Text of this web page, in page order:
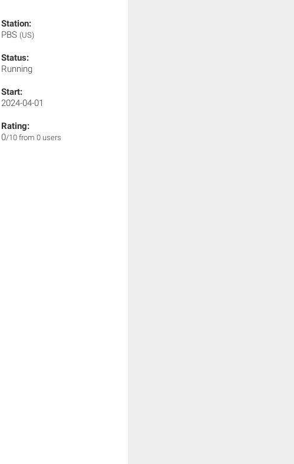
Station:
PBS (US)
Status:
Running
Start:
2024-04-01
Rating:
0/10 from 0 users